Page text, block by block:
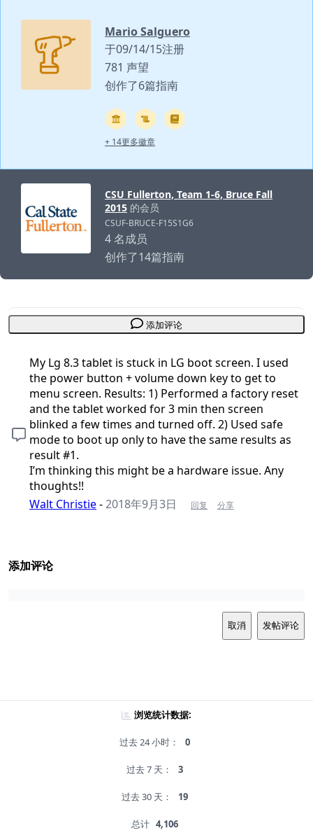
Mario Salguero
于09/14/15注册
781 声望
创作了6篇指南
+ 14更多徽章
CSU Fullerton, Team 1-6, Bruce Fall
2015 的会员
CSUF-BRUCE-F15S1G6
4 名成员
创作了14篇指南
添加评论
My Lg 8.3 tablet is stuck in LG boot screen. I used
the power button + volume down key to get to
menu screen. Results: 1) Performed a factory reset
and the tablet worked for 3 min then screen
blinked a few times and turned off. 2) Used safe
mode to boot up only to have the same results as
result #1.
I’m thinking this might be a hardware issue. Any
thoughts!!
Walt Christie-2018年9月3日 回复 分享
添加评论
取消 发帖评论
浏览统计数据:
过去 24 小时： 0
过去 7 天： 3
过去 30 天： 19
总计 4,106